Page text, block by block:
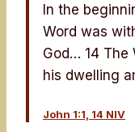
In the
Word was
God… 14 The
his dwelling
John 1:1, 14 NIV